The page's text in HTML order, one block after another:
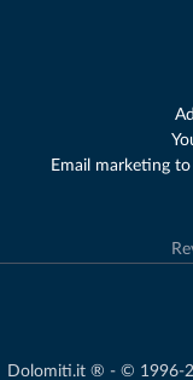
Email marketing
Dolomiti.it ® - © 1996-